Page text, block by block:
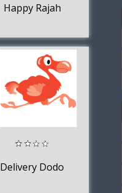
Happy Rajah
Delivery Dodo